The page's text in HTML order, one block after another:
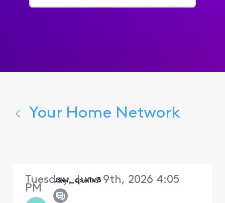
for...
Your Home Network
user_qse1v8
Tuesday, June 9th, 2026 4:05
PM